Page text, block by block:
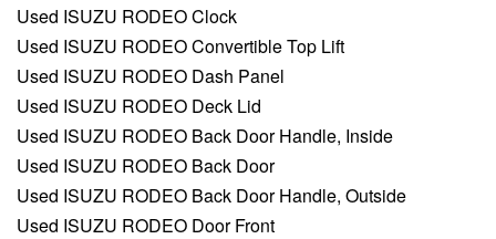
Used ISUZU RODEO Clock
Used ISUZU RODEO Convertible Top Lift
Used ISUZU RODEO Dash Panel
Used ISUZU RODEO Deck Lid
Used ISUZU RODEO Back Door Handle, Inside
Used ISUZU RODEO Back Door
Used ISUZU RODEO Back Door Handle, Outside
Used ISUZU RODEO Door Front